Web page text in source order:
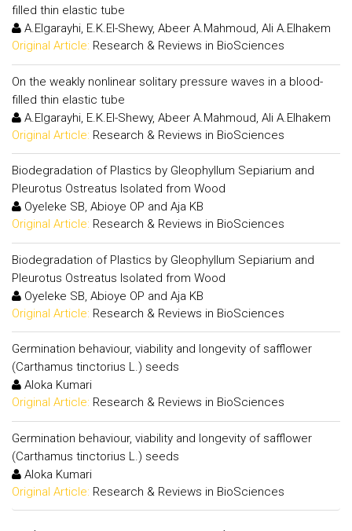
filled thin elastic tube
A.Elgarayhi, E.K.El-Shewy, Abeer A.Mahmoud, Ali A.Elhakem
Original Article: Research & Reviews in BioSciences
On the weakly nonlinear solitary pressure waves in a blood-
filled thin elastic tube
A.Elgarayhi, E.K.El-Shewy, Abeer A.Mahmoud, Ali A.Elhakem
Original Article: Research & Reviews in BioSciences
Biodegradation of Plastics by Gleophyllum Sepiarium and
Pleurotus Ostreatus Isolated from Wood
Oyeleke SB, Abioye OP and Aja KB
Original Article: Research & Reviews in BioSciences
Biodegradation of Plastics by Gleophyllum Sepiarium and
Pleurotus Ostreatus Isolated from Wood
Oyeleke SB, Abioye OP and Aja KB
Original Article: Research & Reviews in BioSciences
Germination behaviour, viability and longevity of safflower
(Carthamus tinctorius L.) seeds
Aloka Kumari
Original Article: Research & Reviews in BioSciences
Germination behaviour, viability and longevity of safflower
(Carthamus tinctorius L.) seeds
Aloka Kumari
Original Article: Research & Reviews in BioSciences